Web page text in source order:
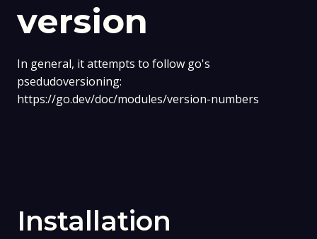
version
In general, it attempts to follow go's
psedudoversioning:
https://go.dev/doc/modules/version-numbers
Installation